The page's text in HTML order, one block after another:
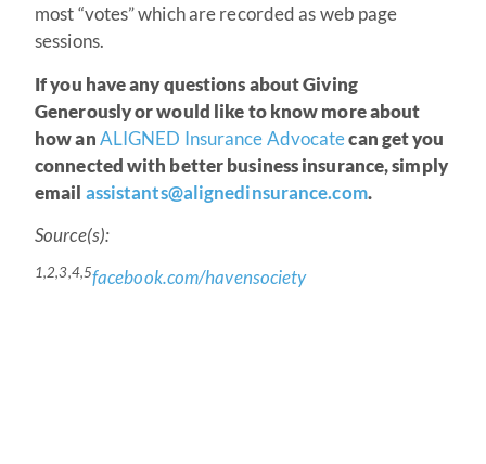
most “votes” which are recorded as web page
sessions.
If you have any questions about Giving
Generously or would like to know more about
how anALIGNED Insurance Advocatecan get you
connected with better business insurance, simply
email assistants@alignedinsurance.com.
Source(s):
1,2,3,4,5facebook.com/havensociety